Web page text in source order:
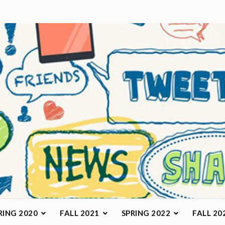
Class
2020 FALL 2021 SPRING 2022 FALL